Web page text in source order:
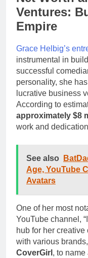
Ventures:
Empire
Grace Helbig’s
instrumental in
successful
personality, she
lucrative business
According to
approximately $8
work and
See also
Age, YouTube
Avatars
One of her most
YouTube channel,
hub for her
with various
CoverGirl , to